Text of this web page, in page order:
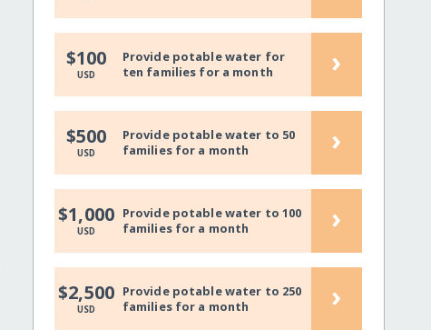
$100
USD
Provide potable water for
ten families for a month
›
$500
USD
Provide potable water to 50
families for a month
›
$1,000
USD
Provide potable water to 100
families for a month
›
$2,500
USD
Provide potable water to 250
families for a month
›